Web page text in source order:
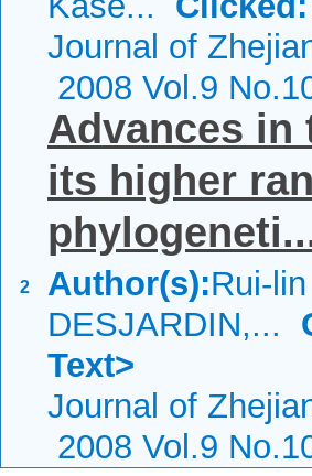
Journal of
2008 Vol.9
2
Advances in
its higher
Author(s):Rui-
DESJARDIN,...
Text>
Journal of
2008 Vol.9